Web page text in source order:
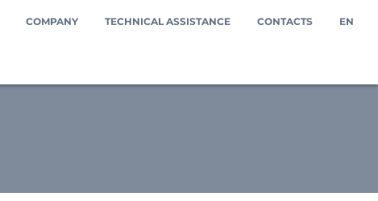
COMPANY TECHNICAL ASSISTANCE CONTACTS EN